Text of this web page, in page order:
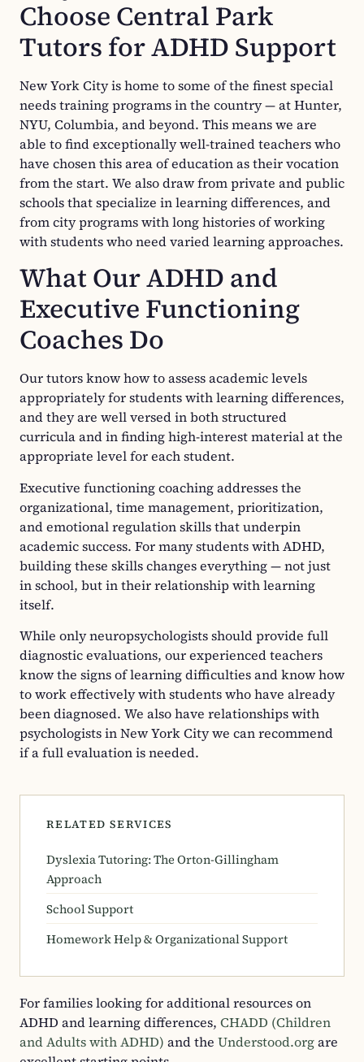
Choose Central Park
Tutors for ADHD Support
New York City is home to some of the finest special
needs training programs in the country — at Hunter,
NYU, Columbia, and beyond. This means we are
able to find exceptionally well-trained teachers who
have chosen this area of education as their vocation
from the start. We also draw from private and public
schools that specialize in learning differences, and
from city programs with long histories of working
with students who need varied learning approaches.
What Our ADHD and
Executive Functioning
Coaches Do
Our tutors know how to assess academic levels
appropriately for students with learning differences,
and they are well versed in both structured
curricula and in finding high-interest material at the
appropriate level for each student.
Executive functioning coaching addresses the
organizational, time management, prioritization,
and emotional regulation skills that underpin
academic success. For many students with ADHD,
building these skills changes everything — not just
in school, but in their relationship with learning
itself.
While only neuropsychologists should provide full
diagnostic evaluations, our experienced teachers
know the signs of learning difficulties and know how
to work effectively with students who have already
been diagnosed. We also have relationships with
psychologists in New York City we can recommend
if a full evaluation is needed.
RELATED SERVICES
Dyslexia Tutoring: The Orton-Gillingham
Approach
School Support
Homework Help & Organizational Support
For families looking for additional resources on
ADHD and learning differences, CHADD (Children
and Adults with ADHD) and the Understood.orgare